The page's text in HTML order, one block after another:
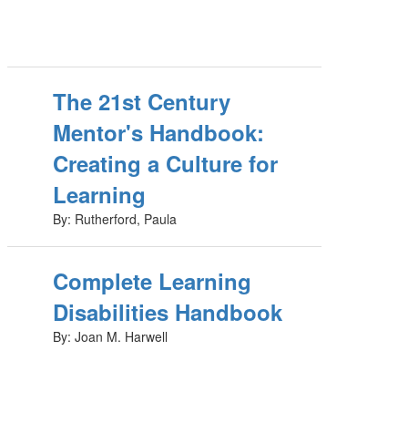
The 21st Century
Mentor's Handbook:
Creating a Culture for
Learning
By: Rutherford, Paula
Complete Learning
Disabilities Handbook
By: Joan M. Harwell